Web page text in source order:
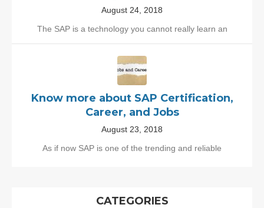
August 24, 2018
The SAP is a technology you cannot really learn an
Know more about SAP Certification,
Career, and Jobs
August 23, 2018
As if now SAP is one of the trending and reliable
CATEGORIES